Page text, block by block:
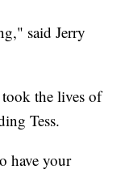
said Jerry
took the lives of
Tess.
have your